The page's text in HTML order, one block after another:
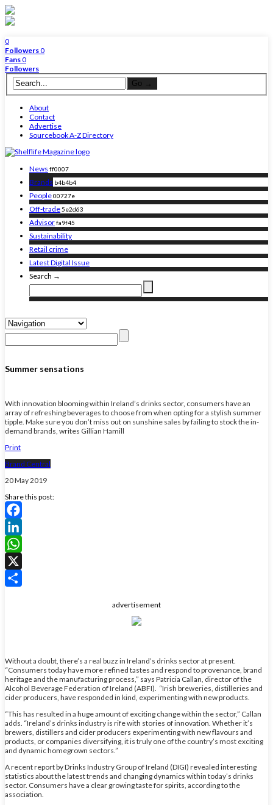
0
Followers0
Fans0
Followers
About
Contact
Advertise
Sourcebook A-Z Directory
News ff0007
Brands b4b4b4
People00727e
Off-trade5e2d63
Advisorfa9f45
Sustainability
Retail crime
Latest Digital Issue
Search →
Summer sensations
With innovation blooming within Ireland’s drinks sector, consumers have an
array of refreshing beverages to choose from when opting for a stylish summer
tipple. Make sure you don’t miss out on sunshine sales by failing to stock the in-
demand brands, writes Gillian Hamill
Print
Brand Central
20 May 2019
Share this post:
Facebook
LinkedIn
WhatsApp
X
advertisement
Without a doubt, there’s a real buzz in Ireland’s drinks sector at present.
“Consumers today have more refined tastes and respond to provenance, brand
heritage and the manufacturing process,” says Patricia Callan, director of the
Alcohol Beverage Federation of Ireland (ABFI). “Irish breweries, distilleries and
cider producers, have responded in kind, experimenting with new products.
“This has resulted in a huge amount of exciting change within the sector,” Callan
adds. “Ireland’s drinks industry is rife with stories of innovation. Whether it’s
brewers, distillers and cider producers experimenting with new flavours and
products, or companies diversifying, it is truly one of the country’s most exciting
and dynamic homegrown sectors.”
A recent report by Drinks Industry Group of Ireland (DIGI) revealed interesting
statistics about the latest trends and changing dynamics within today’s drinks
sector. Consumers have a clear growing taste for spirits, according to the
association.